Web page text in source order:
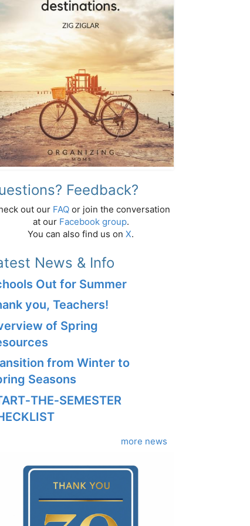
Feedback?
out our FAQor join the conversation
at our Facebook group.
You can also find us on X.
News & Info
Out for Summer
you, Teachers!
of Spring
from Winter to
Seasons
more news